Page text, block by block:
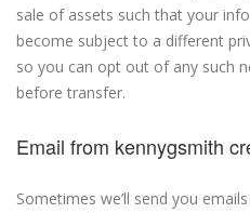
sale of assets such that your
become subject to a different
so you can opt out of any such
before transfer.
Email from kennygsmith
Sometimes we’ll send you